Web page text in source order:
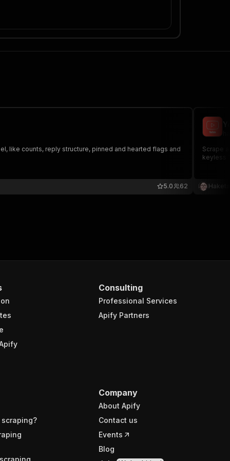
like counts, reply structure, pinned and hearted flags and
62
5.0
Scrape
keyless
Haketa
Consulting
Professional Services
Apify Partners
Company
About Apify
Contact us
Events
Blog